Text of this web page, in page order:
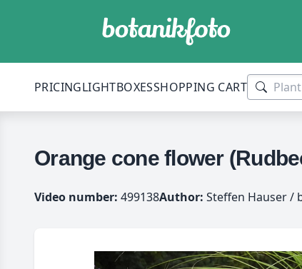
PRICINGLIGHTBOXESSHOPPING CART
Orange cone flower
Video number: 499138Author: Steffen Hauser /